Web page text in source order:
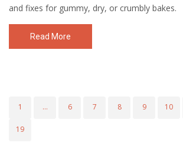
and fixes for gummy, dry, or crumbly bakes.
Read More
1 … 6 7 8 9 10
19